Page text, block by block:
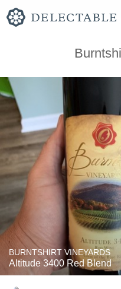
BURNTSHIRT VINEYARDS
Altitude 3400 Red Blend